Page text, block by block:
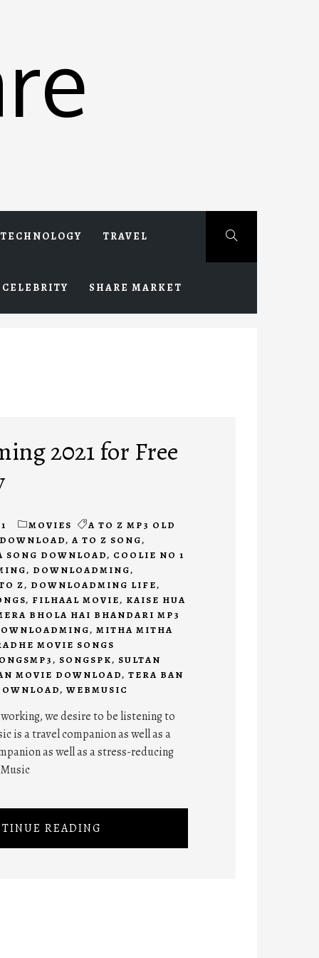
TECHNOLOGY TRAVEL
CELEBRITY SHARE MARKET
2021 for Free
MOVIES
A TO Z MP3 OLD
, A TO Z SONG,
SONG DOWNLOAD, COOLIE NO 1
, DOWNLOADMING,
Z, DOWNLOADMING LIFE,
, FILHAAL MOVIE, KAISE HUA
BHOLA HAI BHANDARI MP3
, MITHA MITHA
MOVIE SONGS
, SONGSPK, SULTAN
MOVIE DOWNLOAD, TERA BAN
, WEBMUSIC
we desire to be listening to
is a travel companion as well as a
as well as a stress-reducing
READING